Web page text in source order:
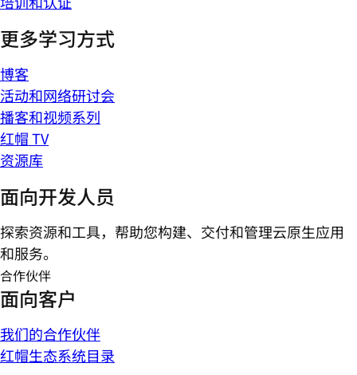
更多学习方式
博客
活动和网络研讨会
播客和视频系列
红帽 TV
资源库
面向开发人员
探索资源和工具，帮助您构建、交付和管理云原生应用
和服务。
合作伙伴
面向客户
我们的合作伙伴
红帽生态系统目录